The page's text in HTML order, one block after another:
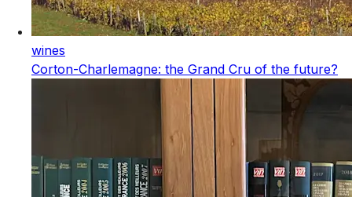
wines
Corton-Charlemagne: the Grand Cru of the future?